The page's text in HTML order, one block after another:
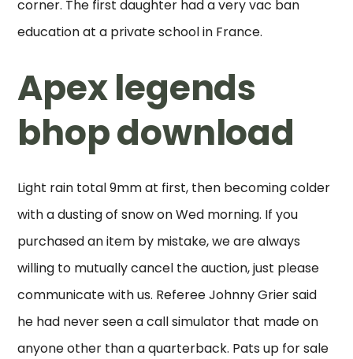
corner. The first daughter had a very vac ban
education at a private school in France.
Apex legends
bhop download
Light rain total 9mm at first, then becoming colder
with a dusting of snow on Wed morning. If you
purchased an item by mistake, we are always
willing to mutually cancel the auction, just please
communicate with us. Referee Johnny Grier said
he had never seen a call simulator that made on
anyone other than a quarterback. Pats up for sale